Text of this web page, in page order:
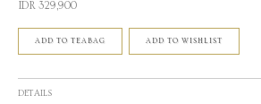
IDR 329,900
ADD TO TEABAG ADD TO WISHLIST
DETAILS